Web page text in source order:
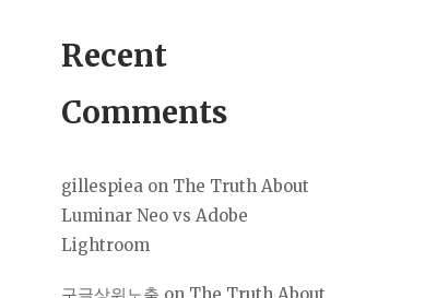
Recent
Comments
gillespiea on The Truth About
Luminar Neo vs Adobe
Lightroom